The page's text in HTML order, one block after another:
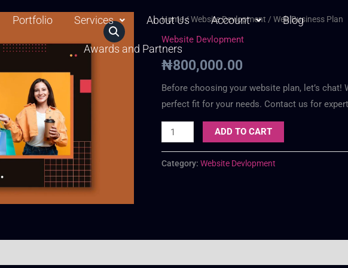
Portfolio Services About Us Account Blog
Awards and Partners
Home/Website Devlopment / Web Business Plan
Website Devlopment
₦800,000.00
Before choosing your website plan, let’s chat!
perfect fit for your needs. Contact us for
Web
Business
Plan
quantity
ADD TO CART
Category: Website Devlopment